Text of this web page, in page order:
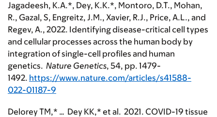
Jagadeesh, K.A.*, Dey, K.K.*, Montoro, D.T., Mohan,
R., Gazal, S, Engreitz, J.M., Xavier, R.J., Price, A.L., and
Regev, A., 2022. Identifying disease-critical cell types
and cellular processes across the human body by
integration of single-cell profiles and human
genetics. Nature Genetics, 54, pp. 1479-
1492. https://www.nature.com/articles/s41588-
022-01187-9
Delorey TM,* … Dey KK,* et al. 2021. COVID-19 tissue